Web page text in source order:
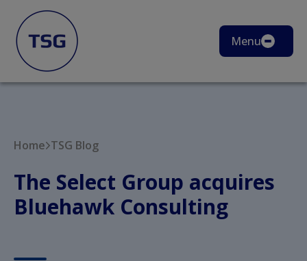
Menu
Home TSG Blog
The Select Group acquires
Bluehawk Consulting